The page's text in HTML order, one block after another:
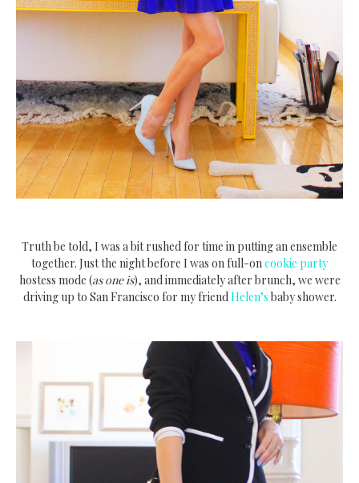
Truth be told, I was a bit rushed for time in putting an ensemble
together. Just the night before I was on full-oncookie party
hostess mode (as one is), and immediately after brunch, we were
driving up to San Francisco for my friendHelen’s baby shower.